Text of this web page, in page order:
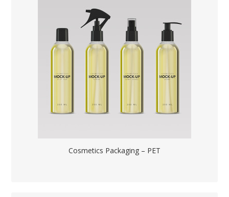
Cosmetics Packaging – PET